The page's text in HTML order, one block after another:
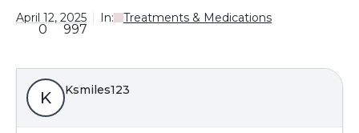
April 12, 2025 In: Treatments & Medications
0 997
K Ksmiles123